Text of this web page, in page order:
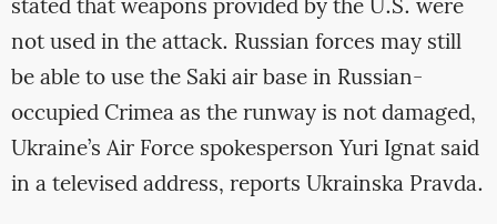
stated that weapons provided by the U.S. were
not used in the attack. Russian forces may still
be able to use the Saki air base in Russian-
occupied Crimea as the runway is not damaged,
Ukraine’s Air Force spokesperson Yuri Ignat said
in a televised address, reports Ukrainska Pravda.